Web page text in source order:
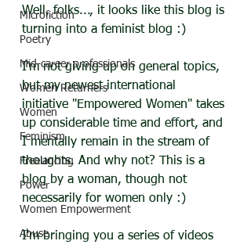
Microfiction
Poetry
Mid-career professionals
Women Returners
Women
Feminism
Freelancing
Power
Women Empowerment
Abuse
Well, folks..., it looks like this blog is
turning into a feminist blog :)
I'm not giving up on general topics,
but my newest international
initiative "Empowered Women" takes
up considerable time and effort, and
I mentally remain in the stream of
thoughts. And why not? This is a
blog by a woman, though not
necessarily for women only :)
I'm bringing you a series of videos